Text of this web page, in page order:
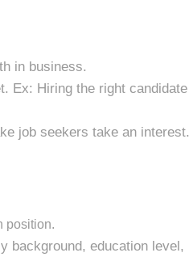
in business.
Ex: Hiring the right candidate
job seekers take an interest.
position.
background, education level,